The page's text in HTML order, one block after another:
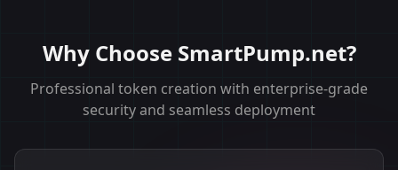
Why Choose SmartPump.net?
Professional token creation with enterprise-grade
security and seamless deployment